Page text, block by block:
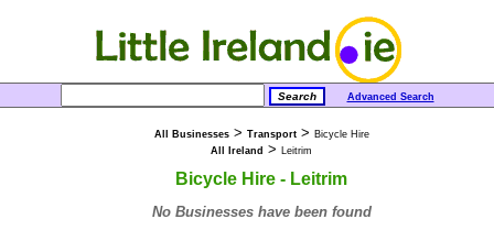
Advanced Search
All Businesses> Transport> Bicycle Hire
All Ireland > Leitrim
Bicycle Hire - Leitrim
No Businesses have been found